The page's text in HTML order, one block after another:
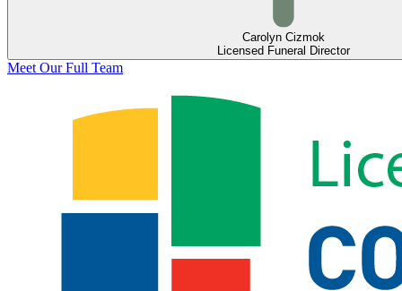
Carolyn Cizmok
Licensed Funeral Director
Meet Our Full Team